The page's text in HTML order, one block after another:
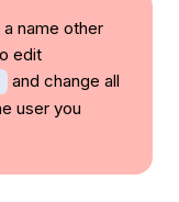
name other
edit
and change all
user you